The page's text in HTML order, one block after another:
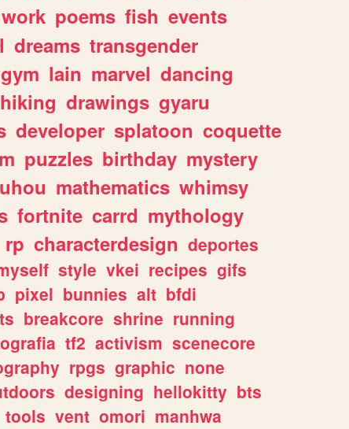
work poems fish events
dreams transgender
gym lain marvel dancing
hiking drawings gyaru
developer splatoon coquette
puzzles birthday mystery
mathematics whimsy
fortnite carrd mythology
rp characterdesign deportes
style vkei recipes gifs
pixel bunnies alt bfdi
breakcore shrine running
tf2 activism scenecore
rpgs graphic none
designing hellokitty bts
tools vent omori manhwa